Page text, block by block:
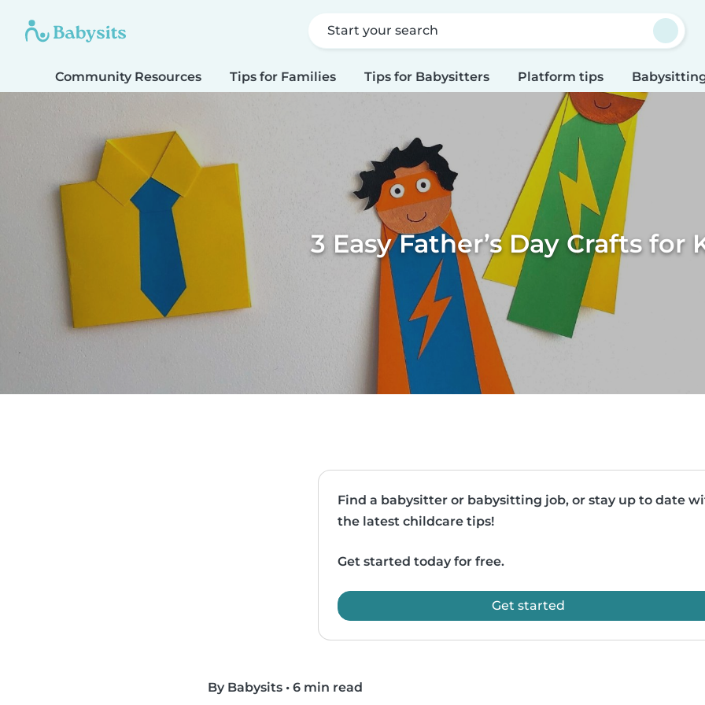
Start your search
Community Resources Tips for Families Tips for Babysitters Platform tips
3 Easy Father’s Day Crafts for
Find a babysitter or babysitting job, or stay up to date
the latest childcare tips!
Get started today for free.
Get started
By Babysits • 6 min read